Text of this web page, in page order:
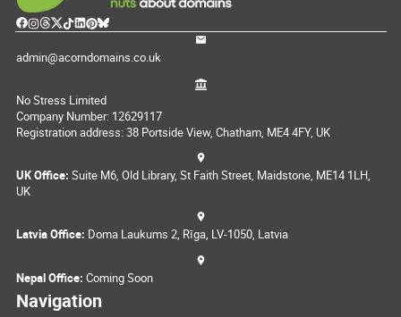
admin@acorndomains.co.uk
No Stress Limited
Company Number: 12629117
Registration address: 38 Portside View, Chatham, ME4 4FY, UK
UK Office: Suite M6, Old Library, St Faith Street, Maidstone, ME14 1LH,
UK
Latvia Office: Doma Laukums 2, Rīga, LV-1050, Latvia
Nepal Office: Coming Soon
Navigation